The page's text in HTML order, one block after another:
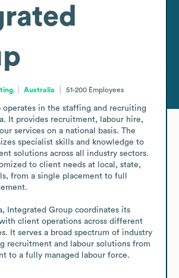
Australia 51-200 Employees
operates in the staffing and recruiting
It provides recruitment, labour hire,
services on a national basis. The
specialist skills and knowledge to
solutions across all industry sectors.
to client needs at local, state,
from a single placement to full
Integrated Group coordinates its
client operations across different
It serves a broad spectrum of industry
recruitment and labour solutions from
to a fully managed labour force.